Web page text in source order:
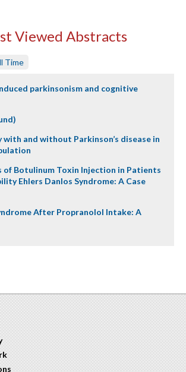
Viewed Abstracts
Time
parkinsonism and cognitive
with and without Parkinson’s disease in
of Botulinum Toxin Injection in Patients
Ehlers Danlos Syndrome: A Case
After Propranolol Intake: A